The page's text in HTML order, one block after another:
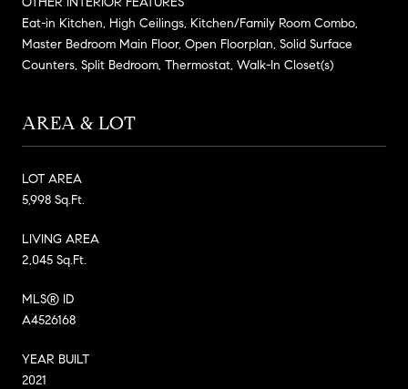
Eat-in Kitchen, High Ceilings, Kitchen/Family Room Combo,
Master Bedroom Main Floor, Open Floorplan, Solid Surface
Counters, Split Bedroom, Thermostat, Walk-In Closet(s)
AREA & LOT
LOT AREA
5,998 Sq.Ft.
LIVING AREA
2,045 Sq.Ft.
MLS® ID
A4526168
YEAR BUILT
2021